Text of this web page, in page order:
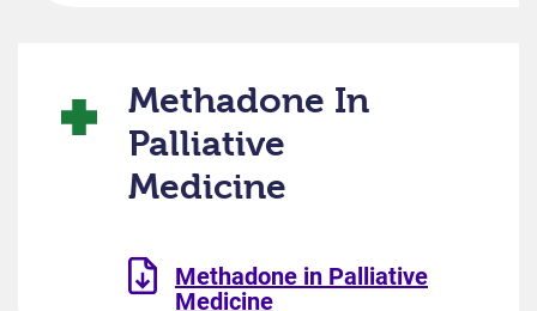
Methadone In
Palliative
Medicine
Methadone in Palliative
Medicine